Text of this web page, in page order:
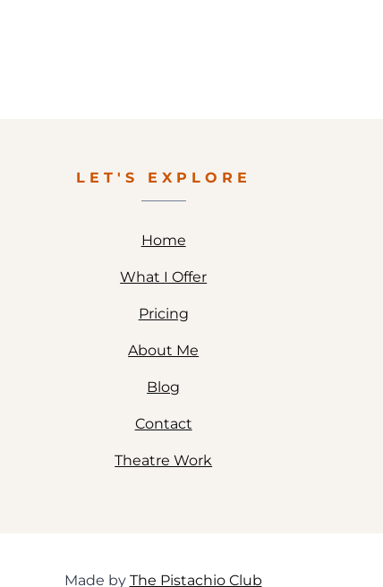
LET'S EXPLORE
Home
What I Offer
Pricing
About Me
Blog
Contact
Theatre Work
Made by The Pistachio Club